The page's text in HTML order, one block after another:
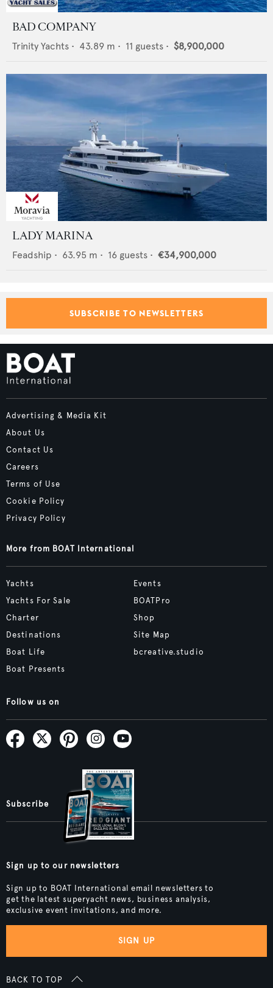
BAD COMPANY
Trinity Yachts • 43.89 m • 11 guests • $8,900,000
LADY MARINA
Feadship • 63.95 m • 16 guests • €34,900,000
SUBSCRIBE TO NEWSLETTERS
Advertising & Media Kit
About Us
Contact Us
Careers
Terms of Use
Cookie Policy
Privacy Policy
More from BOAT International
Yachts
Yachts For Sale
Charter
Destinations
Boat Life
Boat Presents
Events
BOATPro
Shop
Site Map
bcreative.studio
Follow us on
Subscribe
Sign up to our newsletters
Sign up to BOAT International email newsletters to
get the latest superyacht news, business analysis,
exclusive event invitations, and more.
SIGN UP
BACK TO TOP